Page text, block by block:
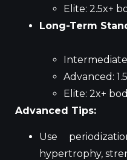
Elite: 2.5x+
Long-Term
Advanced:
Elite: 2x+
Advanced Tips:
Use
hypertrophy,